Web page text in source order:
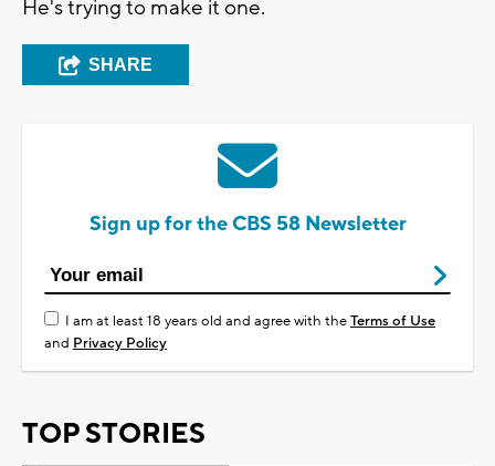
He's trying to make it one.
SHARE
Sign up for the CBS 58 Newsletter
I am at least 18 years old and agree with theTerms of Use
and Privacy Policy
TOP STORIES